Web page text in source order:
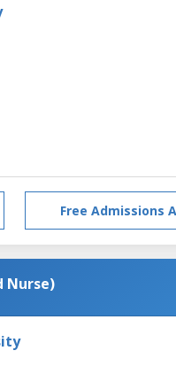
Free Admissions
Nurse)